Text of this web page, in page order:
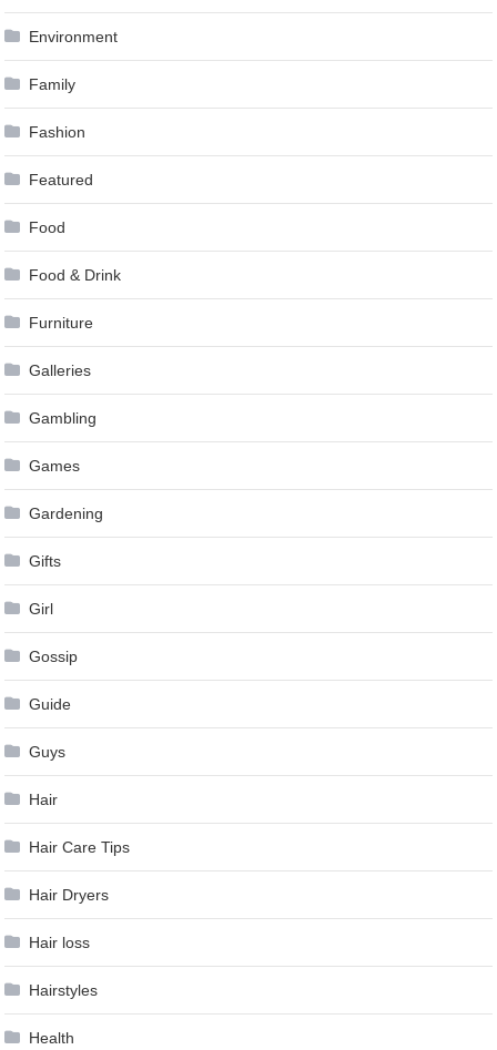
Environment
Family
Fashion
Featured
Food
Food & Drink
Furniture
Galleries
Gambling
Games
Gardening
Gifts
Girl
Gossip
Guide
Guys
Hair
Hair Care Tips
Hair Dryers
Hair loss
Hairstyles
Health